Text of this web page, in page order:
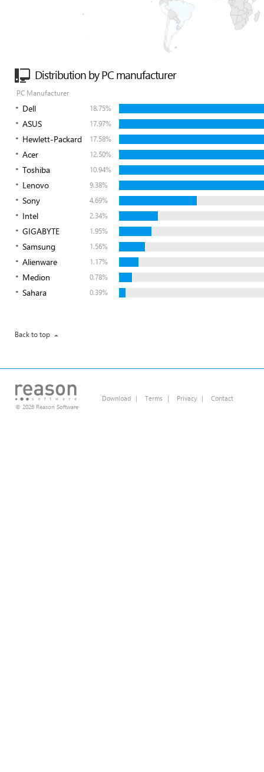
Distribution by PC manufacturer
PC Manufacturer
Dell 18.75%
ASUS 17.97%
Hewlett-Packard 17.58%
Acer 12.50%
Toshiba 10.94%
Lenovo 9.38%
Sony 4.69%
Intel 2.34%
GIGABYTE 1.95%
Samsung 1.56%
Alienware 1.17%
Medion 0.78%
Sahara 0.39%
Back to top
© 2026 Reason Software
Download | Terms | Privacy | Contact